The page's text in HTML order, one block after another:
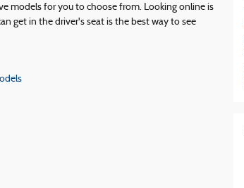
models for you to choose from. Looking online is
get in the driver's seat is the best way to see